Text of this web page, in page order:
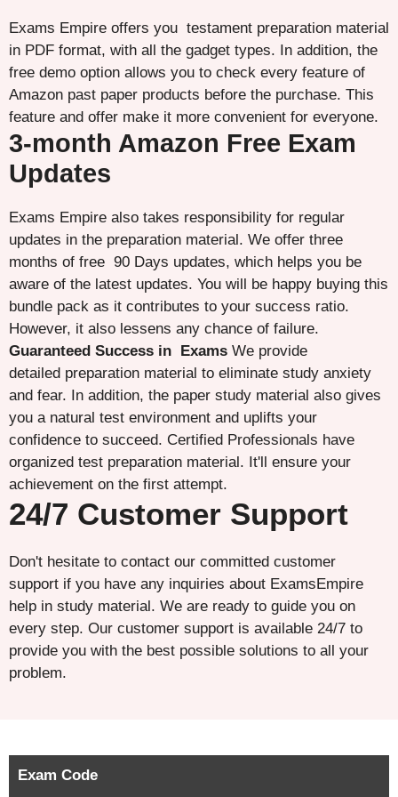
Exams Empire offers you testament preparation material
in PDF format, with all the gadget types. In addition, the
free demo option allows you to check every feature of
Amazon past paper products before the purchase. This
feature and offer make it more convenient for everyone.
3-month Amazon Free Exam
Updates
Exams Empire also takes responsibility for regular
updates in the preparation material. We offer three
months of free 90 Days updates, which helps you be
aware of the latest updates. You will be happy buying this
bundle pack as it contributes to your success ratio.
However, it also lessens any chance of failure.
Guaranteed Success in Exams We provide
detailed preparation material to eliminate study anxiety
and fear. In addition, the paper study material also gives
you a natural test environment and uplifts your
confidence to succeed. Certified Professionals have
organized test preparation material. It'll ensure your
achievement on the first attempt.
24/7 Customer Support
Don't hesitate to contact our committed customer
support if you have any inquiries about ExamsEmpire
help in study material. We are ready to guide you on
every step. Our customer support is available 24/7 to
provide you with the best possible solutions to all your
problem.
Exam Code